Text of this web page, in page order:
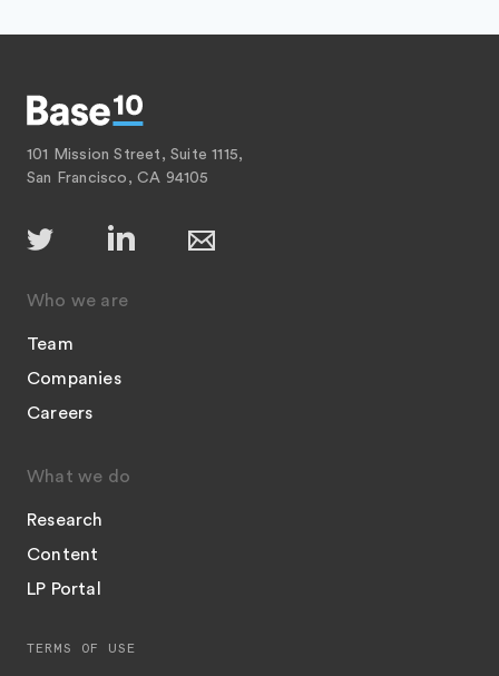
101 Mission Street, Suite 1115,
San Francisco, CA 94105
Who we are
Team
Companies
Careers
What we do
Research
Content
LP Portal
TERMS OF USE